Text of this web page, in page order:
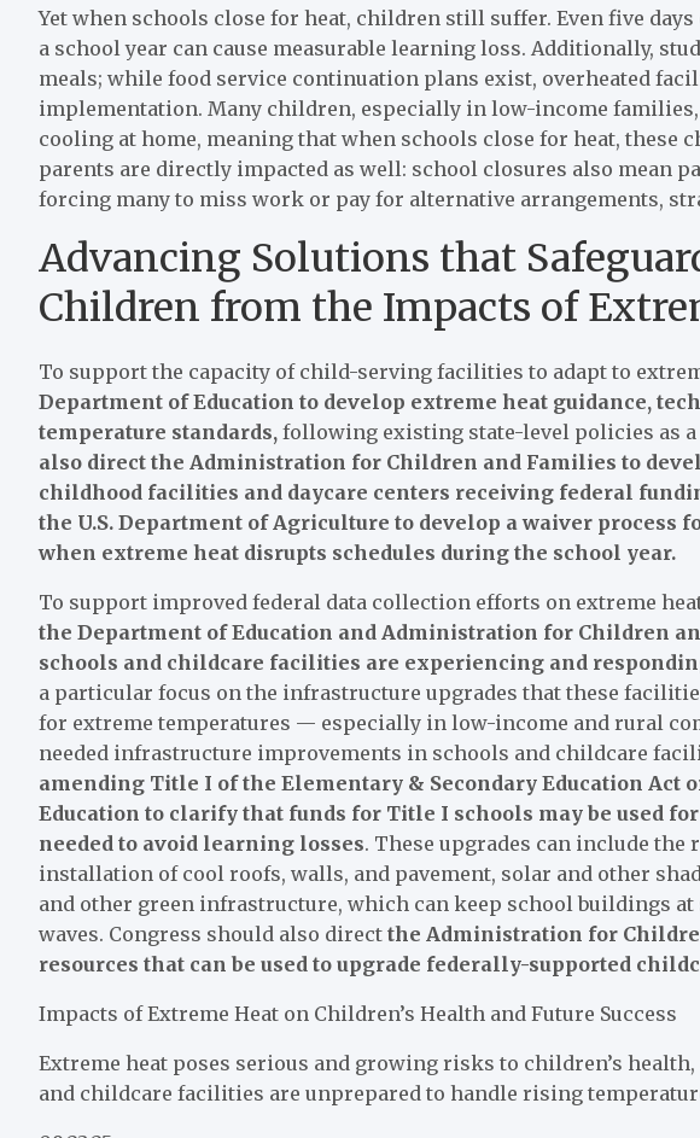
Yet when schools close for heat, children still suffer. Even five
a school year can cause measurable learning loss. Additionally,
meals; while food service continuation plans exist, overheated
implementation. Many children, especially in low-income families,
cooling at home, meaning that when schools close for heat, these
parents are directly impacted as well: school closures also mean
forcing many to miss work or pay for alternative arrangements,
Advancing Solutions that
Children from the Impacts of
To support the capacity of child-serving facilities to adapt to
Department of Education to develop extreme heat guidance,
temperature standards, following existing state-level policies as
also direct the Administration for Children and Families to
childhood facilities and daycare centers receiving federal
the U.S. Department of Agriculture to develop a waiver process
when extreme heat disrupts schedules during the school year.
To support improved federal data collection efforts on extreme
the Department of Education and Administration for Children
schools and childcare facilities are experiencing and
a particular focus on the infrastructure upgrades that these
for extreme temperatures — especially in low-income and rural
needed infrastructure improvements in schools and childcare
amending Title I of the Elementary & Secondary Education Act
Education to clarify that funds for Title I schools may be used
needed to avoid learning losses. These upgrades can include the
installation of cool roofs, walls, and pavement, solar and other
and other green infrastructure, which can keep school buildings
waves. Congress should also direct the Administration for
resources that can be used to upgrade federally-supported
Impacts of Extreme Heat on Children’s Health and Future Success
Extreme heat poses serious and growing risks to children’s health,
and childcare facilities are unprepared to handle rising